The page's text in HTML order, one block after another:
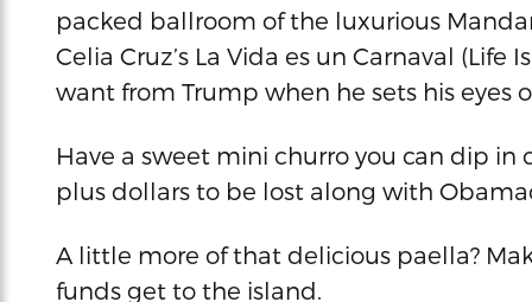
packed ballroom of the luxurious
Celia Cruz’s La Vida es un Carnaval
want from Trump when he sets his eyes
Have a sweet mini churro you can dip
plus dollars to be lost along with
A little more of that delicious paella?
funds get to the island.